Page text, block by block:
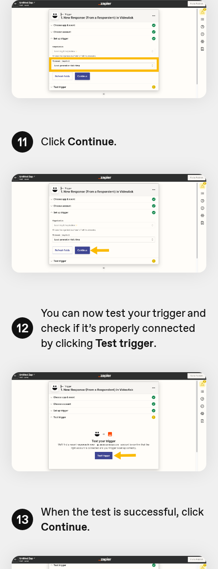
11 Click Continue.
12
You can now test your trigger and
check if it’s properly connected
by clicking Test trigger.
13
When the test is successful, click
Continue.